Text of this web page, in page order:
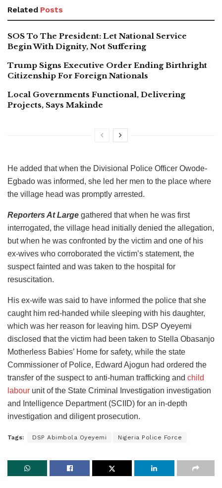
Related Posts
SOS To The President: Let National Service
Begin With Dignity, Not Suffering
Trump Signs Executive Order Ending Birthright
Citizenship For Foreign Nationals
Local Governments Functional, Delivering
Projects, Says Makinde
He added that when the Divisional Police Officer Owode-
Egbado was informed, she led her men to the place where
the village head was promptly arrested.
Reporters At Large gathered that when he was first
interrogated, the village head initially denied the allegation,
but when he was confronted by the victim and one of his
ex-wives who corroborated the victim’s statement, the
suspect fainted and was taken to the hospital for
resuscitation.
His ex-wife was said to have informed the police that she
caught him red-handed while sleeping with his daughter,
which was her reason for leaving him. DSP Oyeyemi
disclosed that the victim had been taken to Stella Obasanjo
Motherless Babies’ Home for safety, while the state
Commissioner of Police, Edward Ajogun had ordered the
transfer of the suspect to anti-human trafficking and child
labour unit of the State Criminal Investigation investigation
and Intelligence Department (SCIID) for an in-depth
investigation and diligent prosecution.
Tags: DSP Abimbola Oyeyemi Nigeria Police Force